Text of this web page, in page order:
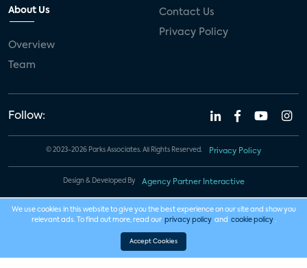
About Us
Overview
Team
Contact Us
Privacy Policy
Follow:
© 2023-2026 Parks Associates. All Rights Reserved. Privacy Policy
Design & Developed By Agency Partner Interactive
We use cookies in this website to give you the best experience on our site and show you
relevant ads. To find out more, read our privacy policy and cookie policy .
Accept Cookies